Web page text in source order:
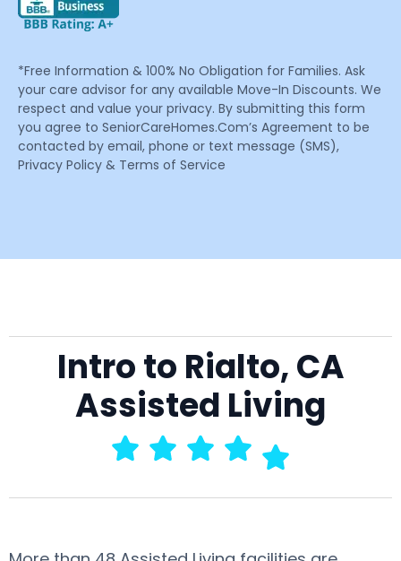
*Free Information & 100% No Obligation for Families. Ask
your care advisor for any available Move-In Discounts. We
respect and value your privacy. By submitting this form
you agree to SeniorCareHomes.Com’s Agreement to be
contacted by email, phone or text message (SMS),
Privacy Policy & Terms of Service
Intro to Rialto, CA
Assisted Living